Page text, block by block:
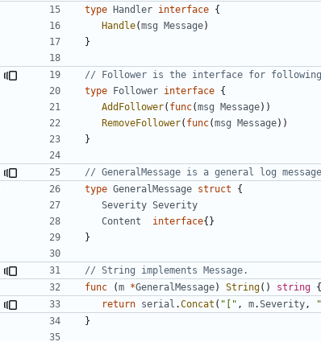
type Handler interface {
Handle(msg Message)
}
// Follower is the interface for
type Follower interface {
AddFollower( func(msg Message))
RemoveFollower( func(msg Message))
}
// GeneralMessage is a general log
type GeneralMessage struct
{
Severity Severity
Content
interface{}
}
// String implements Message.
func (m *GeneralMessage) String() string {
return serial .Concat ( "[" , m.Severity ,
}